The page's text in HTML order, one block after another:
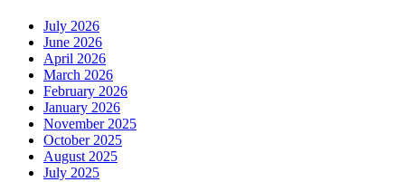
July 2026
June 2026
April 2026
March 2026
February 2026
January 2026
November 2025
October 2025
August 2025
July 2025